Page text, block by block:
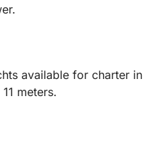
available for charter in
meters.